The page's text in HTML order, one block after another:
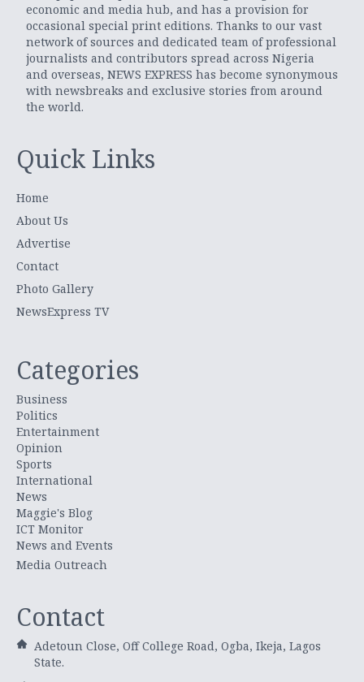
economic and media hub, and has a provision for
occasional special print editions. Thanks to our vast
network of sources and dedicated team of professional
journalists and contributors spread across Nigeria
and overseas, NEWS EXPRESS has become synonymous
with newsbreaks and exclusive stories from around
the world.
Quick Links
Home
About Us
Advertise
Contact
Photo Gallery
NewsExpress TV
Categories
Business
Politics
Entertainment
Opinion
Sports
International
News
Maggie's Blog
ICT Monitor
News and Events
Media Outreach
Contact
Adetoun Close, Off College Road, Ogba, Ikeja, Lagos
State.